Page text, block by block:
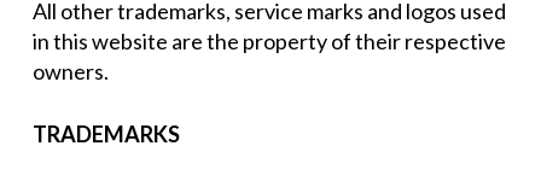
All other trademarks, service marks and logos used
in this website are the property of their respective
owners.
TRADEMARKS